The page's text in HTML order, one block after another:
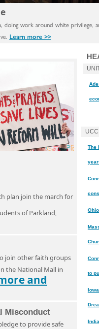
doing work around white privilege,
Learn more >>
plan join the march for
of Parkland,
join other faith groups
the National Mall in
and
Misconduct
to provide safe
The
to